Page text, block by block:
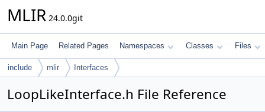
MLIR 24.0.0git
Main Page Related Pages Namespaces Classes Files
include mlir Interfaces
LoopLikeInterface.h File Reference